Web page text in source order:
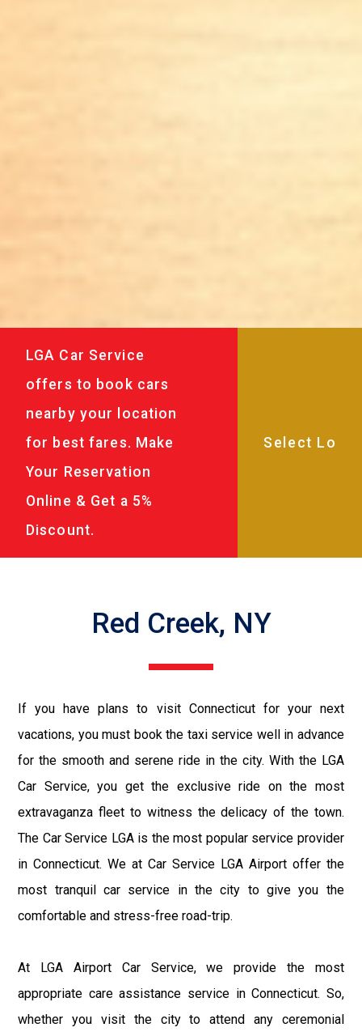
LGA Car Service
offers to book cars
nearby your location
for best fares. Make
Your Reservation
Online & Get a 5%
Discount.
Red Creek, NY
If you have plans to visit Connecticut for your next
vacations, you must book the taxi service well in advance
for the smooth and serene ride in the city. With the LGA
Car Service, you get the exclusive ride on the most
extravaganza fleet to witness the delicacy of the town.
The Car Service LGA is the most popular service provider
in Connecticut. We at Car Service LGA Airport offer the
most tranquil car service in the city to give you the
comfortable and stress-free road-trip.
At LGA Airport Car Service, we provide the most
appropriate care assistance service in Connecticut. So,
whether you visit the city to attend any ceremonial